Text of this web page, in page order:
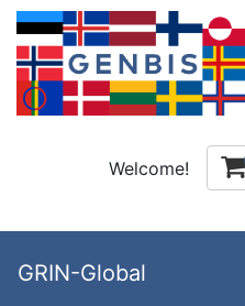
Welcome!
GRIN-Global